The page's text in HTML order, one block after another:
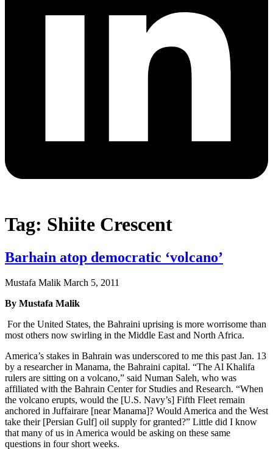
Tag: Shiite Crescent
Barhain atop democratic ‘volcano’
Mustafa Malik March 5, 2011
By Mustafa Malik
For the United States, the Bahraini uprising is more worrisome than
most others now swirling in the Middle East and North Africa.
America’s stakes in Bahrain was underscored to me this past Jan. 13
by a researcher in Manama, the Bahraini capital. “The Al Khalifa
rulers are sitting on a volcano,” said Numan Saleh, who was
affiliated with the Bahrain Center for Studies and Research. “When
the volcano erupts, would the [U.S. Navy’s] Fifth Fleet remain
anchored in Juffairare [near Manama]? Would America and the West
take their [Persian Gulf] oil supply for granted?” Little did I know
that many of us in America would be asking on these same
questions in four short weeks.